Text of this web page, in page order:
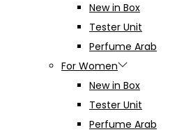
New in Box
Tester Unit
Perfume Arab
For Women
New in Box
Tester Unit
Perfume Arab